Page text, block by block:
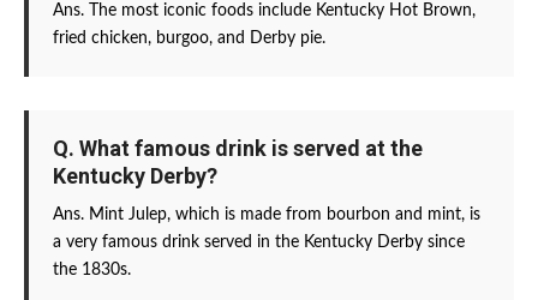
Ans. The most iconic foods include Kentucky Hot Brown,
fried chicken, burgoo, and Derby pie.
Q. What famous drink is served at the
Kentucky Derby?
Ans. Mint Julep, which is made from bourbon and mint, is
a very famous drink served in the Kentucky Derby since
the 1830s.